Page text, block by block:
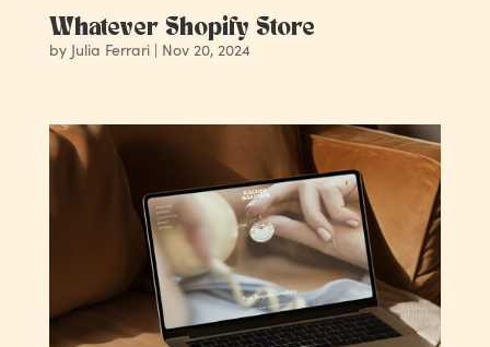
Whatever Shopify Store
by Julia Ferrari| Nov 20, 2024